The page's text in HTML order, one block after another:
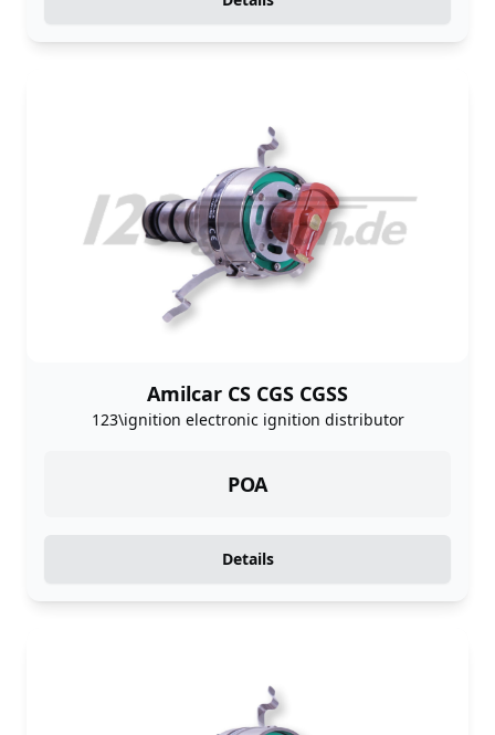
Amilcar CS CGS CGSS
123\ignition electronic ignition distributor
POA
Details